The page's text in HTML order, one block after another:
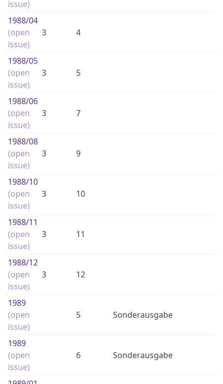
issue)
1988/04
(open
issue)
3 4
1988/05
(open
issue)
3 5
1988/06
(open
issue)
3 7
1988/08
(open
issue)
3 9
1988/10
(open
issue)
3 10
1988/11
(open
issue)
3 11
1988/12
(open
issue)
3 12
1989
(open
issue)
5 Sonderausgabe
1989
(open
issue)
6 Sonderausgabe